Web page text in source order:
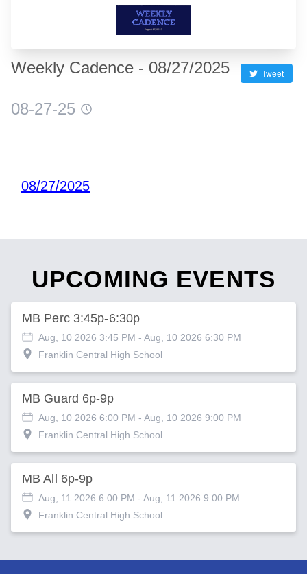
Weekly Cadence - 08/27/2025 Tweet
08-27-25
08/27/2025
UPCOMING EVENTS
MB Perc 3:45p-6:30p
Aug, 10 2026 3:45 PM - Aug, 10 2026 6:30 PM
Franklin Central High School
MB Guard 6p-9p
Aug, 10 2026 6:00 PM - Aug, 10 2026 9:00 PM
Franklin Central High School
MB All 6p-9p
Aug, 11 2026 6:00 PM - Aug, 11 2026 9:00 PM
Franklin Central High School